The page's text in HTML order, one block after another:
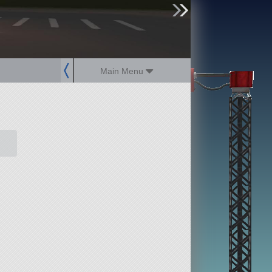
Main Menu